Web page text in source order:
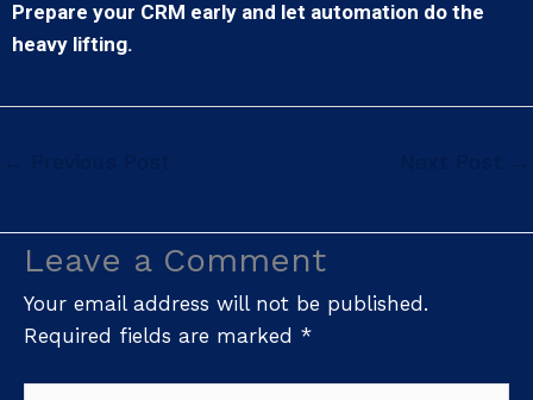
Prepare your CRM early and let automation do the
heavy lifting.
Leave a Comment
Your email address will not be published.
Required fields are marked *